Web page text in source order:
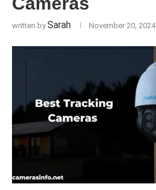
written bySarah November 20, 2024